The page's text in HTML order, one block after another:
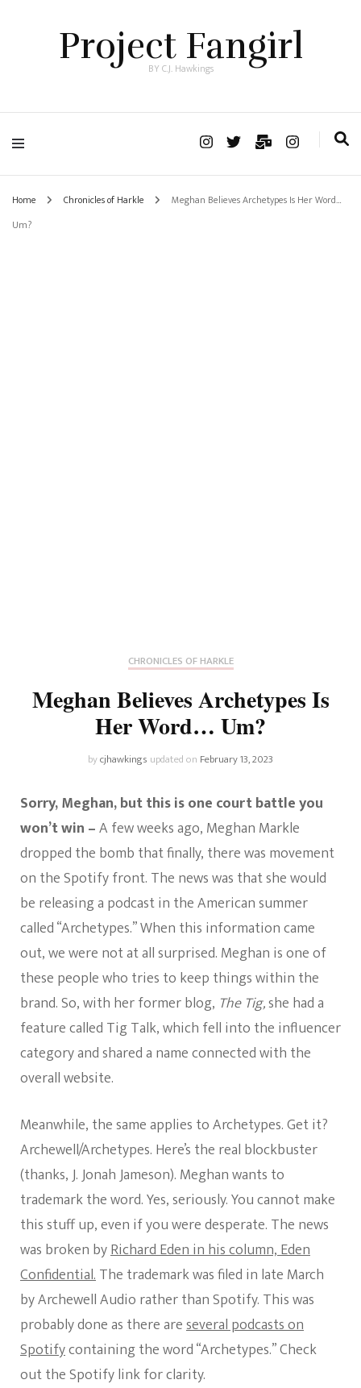
Project Fangirl
BY C.J. Hawkings
Home Chronicles of Harkle
Meghan Believes Archetypes Is Her Word…
Um?
CHRONICLES OF HARKLE
Meghan Believes Archetypes Is
Her Word… Um?
bycjhawkings updated on February 13, 2023
Sorry, Meghan, but this is one court battle you
won’t win –A few weeks ago, Meghan Markle
dropped the bomb that finally, there was movement
on the Spotify front. The news was that she would
be releasing a podcast in the American summer
called “Archetypes.” When this information came
out, we were not at all surprised. Meghan is one of
these people who tries to keep things within the
brand. So, with her former blog, The Tig,she had a
feature called Tig Talk, which fell into the influencer
category and shared a name connected with the
overall website.
Meanwhile, the same applies to Archetypes. Get it?
Archewell/Archetypes. Here’s the real blockbuster
(thanks, J. Jonah Jameson). Meghan wants to
trademark the word. Yes, seriously. You cannot make
this stuff up, even if you were desperate. The news
was broken byRichard Eden in his column, Eden
Confidential.The trademark was filed in late March
by Archewell Audio rather than Spotify. This was
probably done as there areseveral podcasts on
Spotifycontaining the word “Archetypes.” Check
out the Spotify link for clarity.